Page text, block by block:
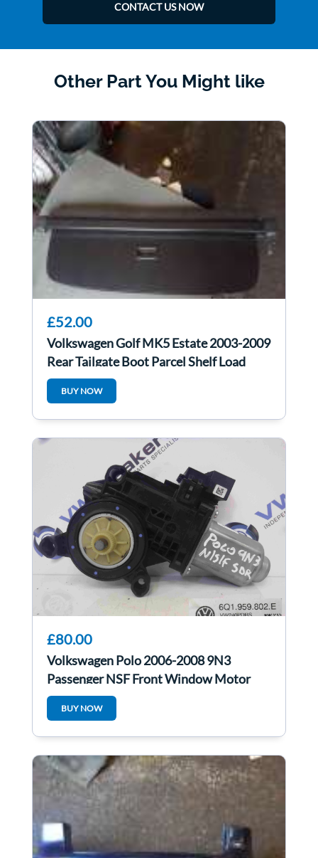
CONTACT US NOW
Other Part You Might like
£52.00
Volkswagen Golf MK5 Estate 2003-2009
Rear Tailgate Boot Parcel Shelf Load
Cover
BUY NOW
£80.00
Volkswagen Polo 2006-2008 9N3
Passenger NSF Front Window Motor
6Q1959802E
BUY NOW